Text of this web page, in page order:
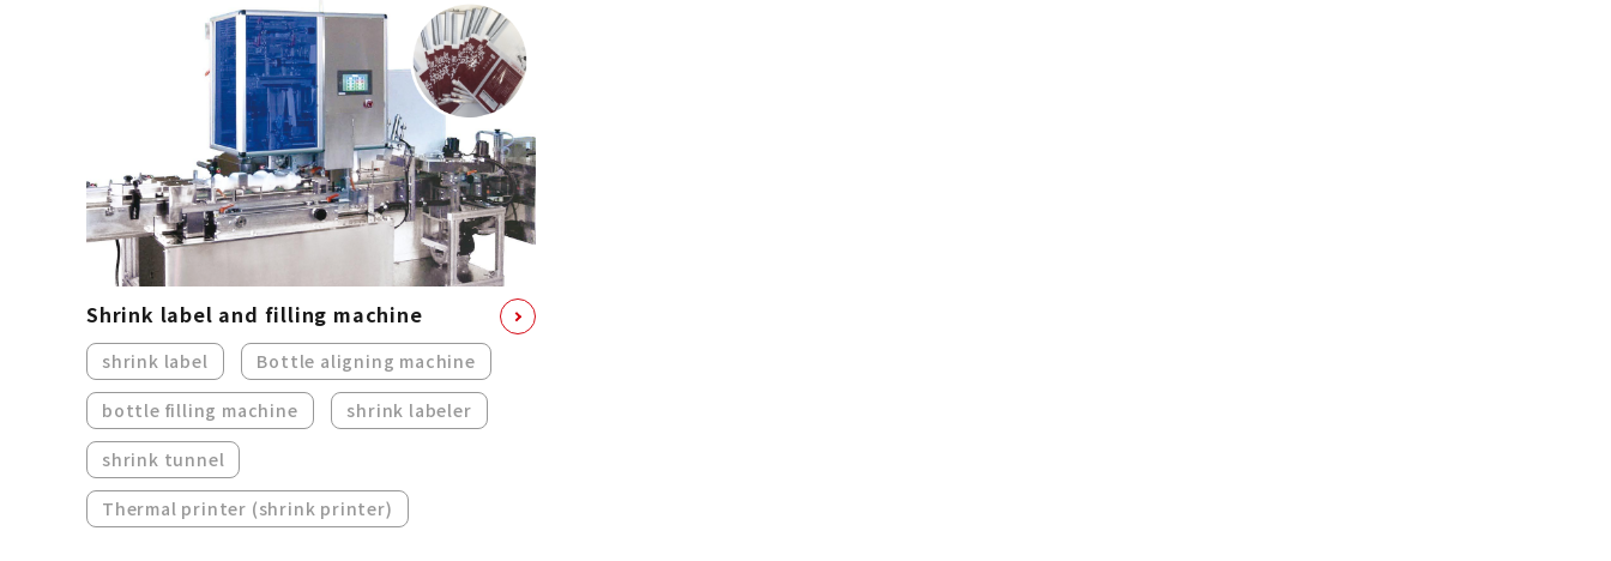
Shrink label and filling machine
shrink label Bottle aligning machine
bottle filling machine shrink labeler
shrink tunnel
Thermal printer (shrink printer)